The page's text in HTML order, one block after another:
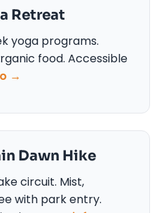
Retreat
yoga programs.
food. Accessible
→
Dawn Hike
circuit. Mist,
with park entry.